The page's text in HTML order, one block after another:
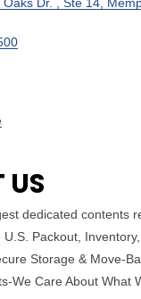
Dr. Ste 14
US
dedicated contents
Packout,
Storage & Move-
We Care About What